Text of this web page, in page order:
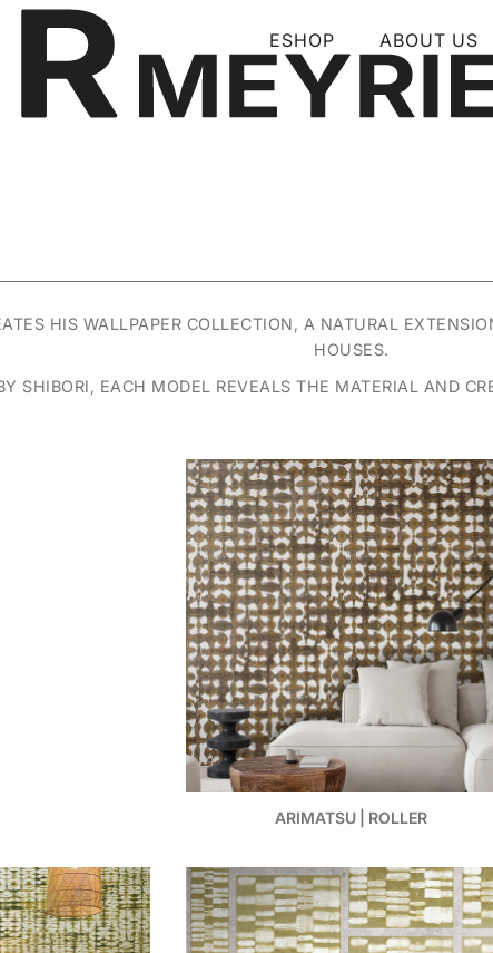
ESHOP ABOUT US
HIS WALLPAPER COLLECTION, A NATURAL
HOUSES.
SHIBORI, EACH MODEL REVEALS THE MATERIAL AND
ARIMATSU | ROLLER